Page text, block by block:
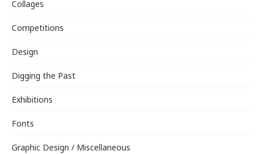
Collages
Competitions
Design
Digging the Past
Exhibitions
Fonts
Graphic Design / Miscellaneous